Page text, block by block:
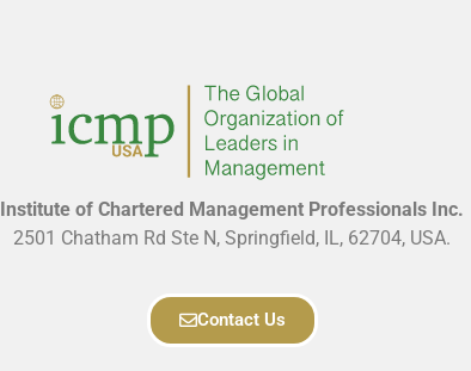
Institute of Chartered Management Professionals Inc.
2501 Chatham Rd Ste N, Springfield, IL, 62704, USA.
Contact Us